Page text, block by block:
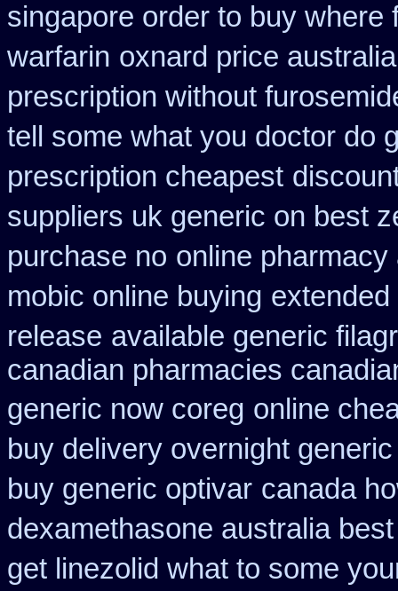
singapore order to buy where
warfarin oxnard price
prescription without
tell some what you doctor do
prescription cheapest
suppliers uk generic on best
purchase no online
mobic online buying
release available generic
canadian pharmacies
generic now coreg online
buy delivery overnight
buy generic optivar canada
dexamethasone australia
get linezolid what to some